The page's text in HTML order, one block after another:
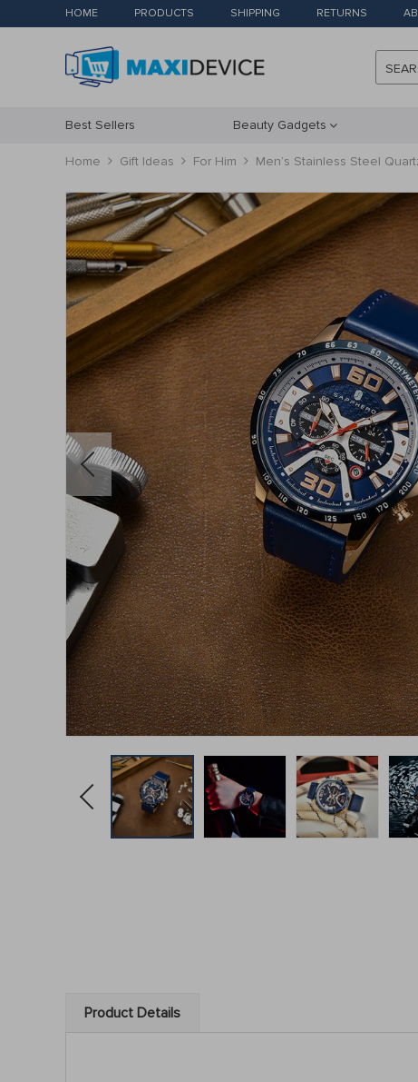
HOME PRODUCTS SHIPPING RETURNS
Best Sellers Beauty Gadgets
Home Gift Ideas For Him Men’s Stainless Steel
Product Details